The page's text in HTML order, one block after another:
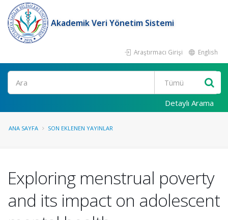
Akademik Veri Yönetim Sistemi
Araştırmacı Girişi English
Ara
Detaylı Arama
ANA SAYFA SON EKLENEN YAYINLAR
Exploring menstrual poverty
and its impact on adolescent